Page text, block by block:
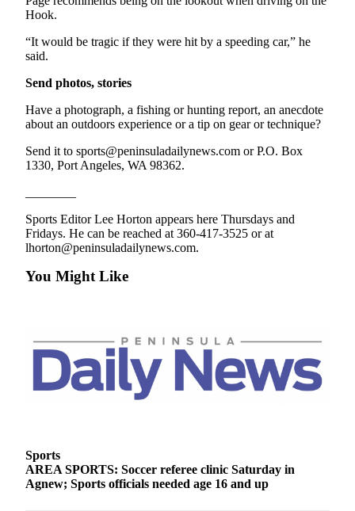
Submission
Hook.
“It would be tragic if they were hit by a speeding car,” he
said.
Send photos, stories
Have a photograph, a fishing or hunting report, an anecdote
about an outdoors experience or a tip on gear or technique?
Send it to sports@peninsuladailynews.com or P.O. Box
1330, Port Angeles, WA 98362.
Sports Editor Lee Horton appears here Thursdays and
Fridays. He can be reached at 360-417-3525 or at
lhorton@peninsuladailynews.com.
You Might Like
Sports
AREA SPORTS: Soccer referee clinic Saturday in
Agnew; Sports officials needed age 16 and up